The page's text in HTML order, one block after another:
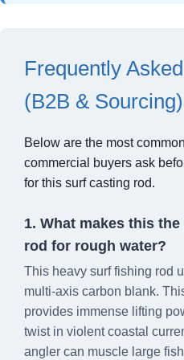
Frequently
(B2B & Sourcing)
Below are the most
commercial buyers ask
for this surf casting rod.
1. What makes this
rod for rough water?
This heavy surf fishing rod
multi-axis carbon blank.
provides immense lifting
twist in violent coastal
angler can muscle large